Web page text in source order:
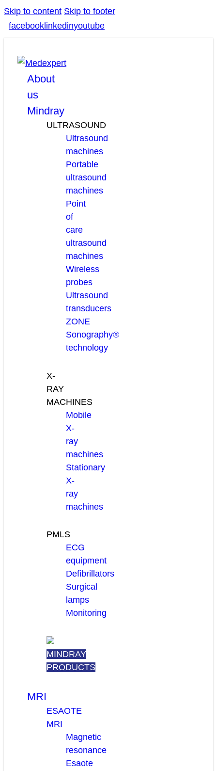
Skip to content Skip to footer
facebook linkedinyoutube
About
us
Mindray
ULTRASOUND
Ultrasound
machines
Portable
ultrasound
machines
Point
of
care
ultrasound
machines
Wireless
probes
Ultrasound
transducers
ZONE
Sonography®
technology
X-
RAY
MACHINES
Mobile
X-
ray
machines
Stationary
X-
ray
machines
PMLS
ECG
equipment
Defibrillators
Surgical
lamps
Monitoring
MINDRAY
PRODUCTS
MRI
ESAOTE
MRI
Magnetic
resonance
Esaote